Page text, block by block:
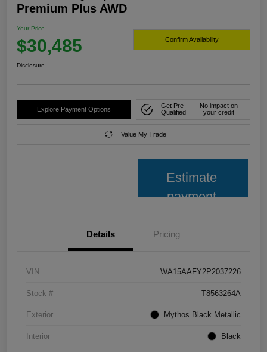
Premium Plus AWD
Your Price
$30,485 Confirm Availability
Disclosure
Explore Payment Options
Get Pre-
Qualified
No impact on
your credit
Value My Trade
Estimate
payment
Details Pricing
VIN WA15AAFY2P2037226
Stock # T8563264A
Exterior Mythos Black Metallic
Interior Black